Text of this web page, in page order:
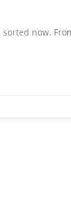
now.